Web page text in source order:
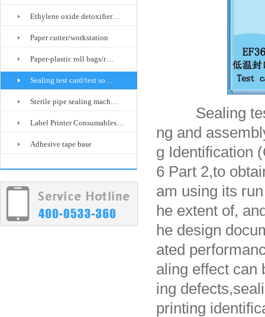
Ethylene oxide detoxifier…
Paper cutter/workstation
Paper-plastic roll bags/r…
Sealing test card/test so…
Sterile pipe sealing mach…
Label Printer Consumables…
Adhesive tape base
Sealing
ng and
g Identification
6 Part 2,to
am using its
he extent of,
he design
ated
aling effect can
ing defects,
printing